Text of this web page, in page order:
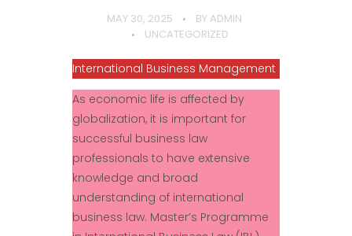
MAY 30, 2025 BY ADMIN
UNCATEGORIZED
International Business Management
As economic life is affected by
globalization, it is important for
successful business law
professionals to have extensive
knowledge and broad
understanding of international
business law. Master’s Programme